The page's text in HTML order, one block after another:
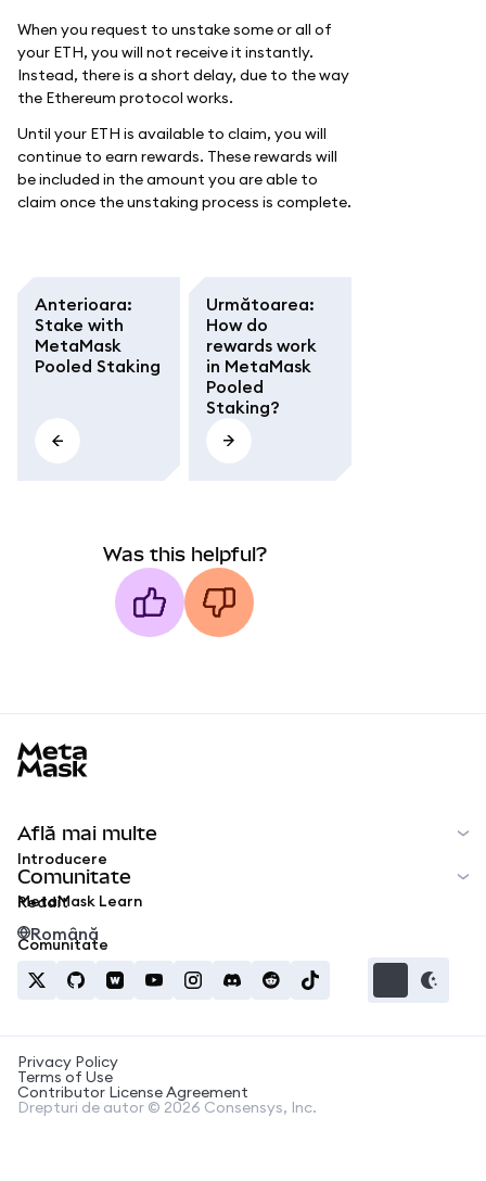
When you request to unstake some or all of
your ETH, you will not receive it instantly.
Instead, there is a short delay, due to the way
the Ethereum protocol works.
Until your ETH is available to claim, you will
continue to earn rewards. These rewards will
be included in the amount you are able to
claim once the unstaking process is complete.
Anterioara:
Stake with
MetaMask
Pooled Staking
Următoarea:
How do
rewards work
in MetaMask
Pooled
Staking?
Was this helpful?
Află mai multe
Introducere
MetaMask Learn
Comunitate
Reddit
Comunitate
Română
Privacy Policy
Terms of Use
Contributor License Agreement
Drepturi de autor © 2026 Consensys, Inc.